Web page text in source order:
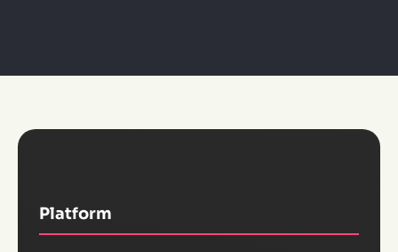
Platform